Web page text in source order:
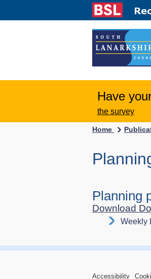
Have
the survey
Home
Planning
Download
Weekly
Accessibility